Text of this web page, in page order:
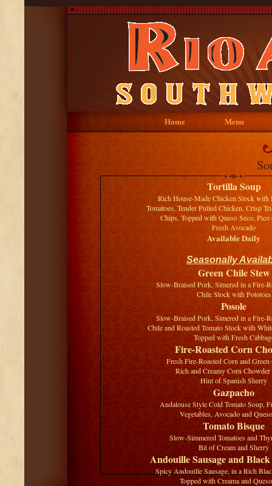
Home Menu
Tortilla Soup
Rich House-Made Chicken Stock with
Tomatoes, Tender Pulled Chicken, Crisp
Chips, Topped with Queso Seco, Pico
Fresh Avocado
Available Daily
Seasonally
Green Chile Stew
Slow-Braised Pork, Simered in a Fire-
Chile Stock with Pototoes
Posole
Slow-Braised Pork, Simered in a Fire-
Chile and Roasted Tomato Stock with
Topped with Fresh
Fire-Roasted Corn
Fresh Fire-Roasted Corn and Green
Rich and Creamy Corn
Hint of Spanish Sherry
Gazpacho
Andalouse Style Cold Tomato Soup,
Vegetables, Avocado and
Tomato Bisque
Slow-Simmered Tomatoes and
Bit of Cream and Sherry
Andouille Sausage and
Spicy Andouille Sausage, in a Rich
Topped with Creama and